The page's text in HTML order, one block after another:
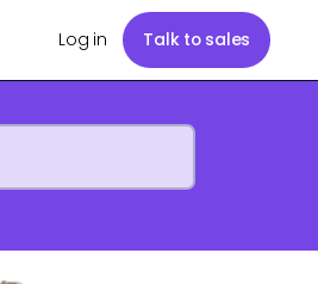
Log in Talk to sales